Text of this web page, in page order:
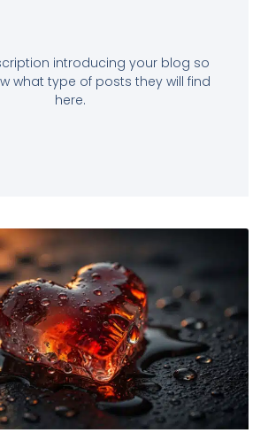
introducing your blog so
what type of posts they will find
here.